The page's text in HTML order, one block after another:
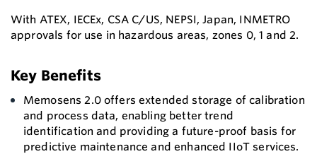
With ATEX, IECEx, CSA C/US, NEPSI, Japan, INMETRO
approvals for use in hazardous areas, zones 0, 1 and 2.
Key Benefits
Memosens 2.0 offers extended storage of calibration
and process data, enabling better trend
identification and providing a future-proof basis for
predictive maintenance and enhanced IIoT services.